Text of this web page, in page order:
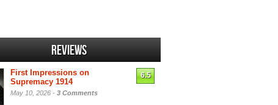
Reviews
First Impressions on
Supremacy 1914
May 10, 2026 - 3 Comments
6.5